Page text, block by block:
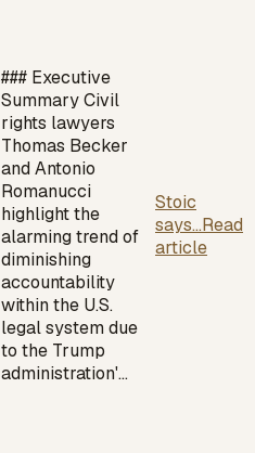
### Executive
Summary Civil
rights lawyers
Thomas Becker
and Antonio
Romanucci
highlight the
alarming trend of
diminishing
accountability
within the U.S.
legal system due
to the Trump
administration'…
Stoic
says...Read
article